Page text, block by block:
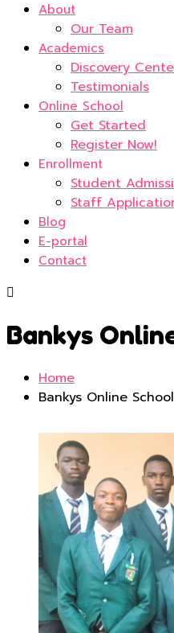
About
Our Team
Academics
Discovery
Testimonials
Online School
Get Started
Register Now!
Enrollment
Student
Staff
Blog
E-portal
Contact
Bankys
Home
Bankys Online School